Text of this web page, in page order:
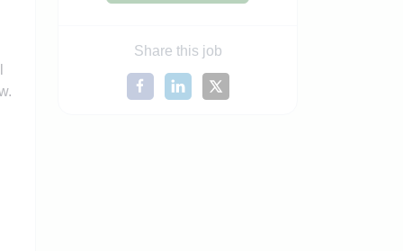
Share this job